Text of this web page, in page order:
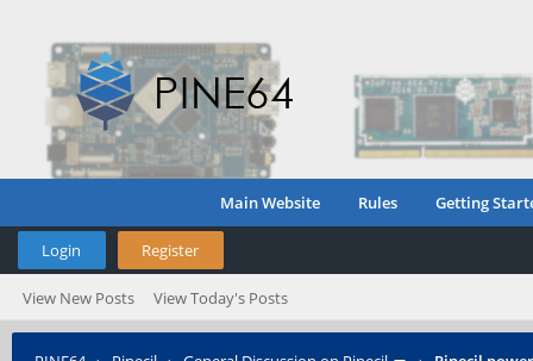
Main Website Rules Getting
Login Register
View New Posts View Today's Posts